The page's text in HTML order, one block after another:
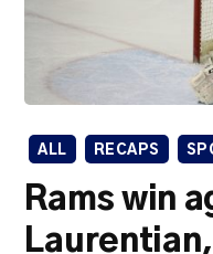
ALL RECAPS
Rams win